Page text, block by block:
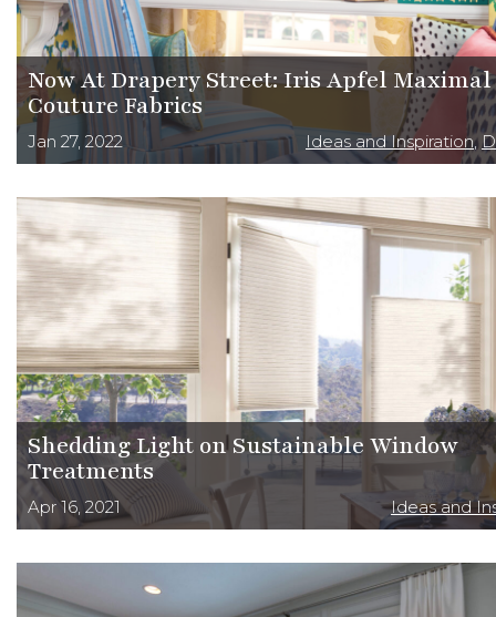
Now At Drapery Street: Iris Apfel Maximal
Couture Fabrics
Jan 27, 2022 Ideas and Inspiration,
Shedding Light on Sustainable Window
Treatments
Apr 16, 2021 Ideas and